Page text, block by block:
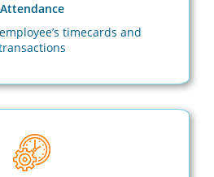
Attendance
timecards and